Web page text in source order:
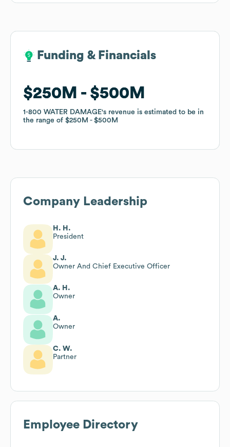
Funding & Financials
$250M $500M
1-800 WATER DAMAGE's revenue is estimated to be in
the range of $250M $500M
Funding & Financials
$250M $500M
1-800 WATER DAMAGE's revenue is estimated to be in
the range of $250M $500M
Company Leadership
H. H.
President
J. J.
Owner And Chief Executive Officer
A. H.
Owner
A.
Owner
C. W.
Partner
Employee Directory